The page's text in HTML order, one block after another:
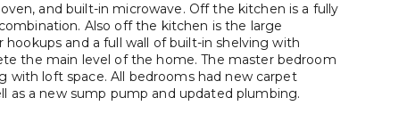
and built-in microwave. Off the kitchen is a fully
Also off the kitchen is the large
and a full wall of built-in shelving with
the main level of the home. The master bedroom
with loft space. All bedrooms had new carpet
as a new sump pump and updated plumbing.